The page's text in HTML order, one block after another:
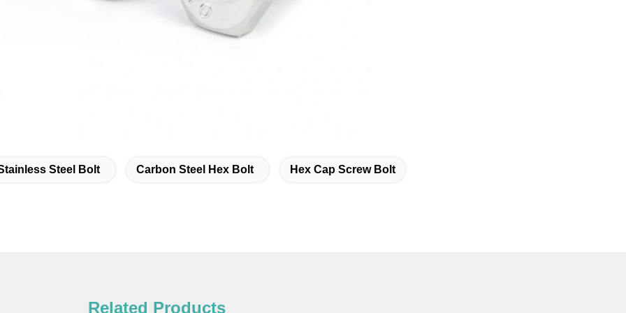
Steel Bolt Carbon Steel Hex Bolt Hex Cap Screw Bolt
Related Products